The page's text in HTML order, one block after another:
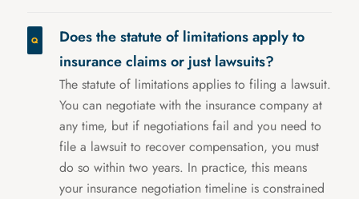
Does the statute of limitations apply to
insurance claims or just lawsuits?
The statute of limitations applies to filing a lawsuit.
You can negotiate with the insurance company at
any time, but if negotiations fail and you need to
file a lawsuit to recover compensation, you must
do so within two years. In practice, this means
your insurance negotiation timeline is constrained